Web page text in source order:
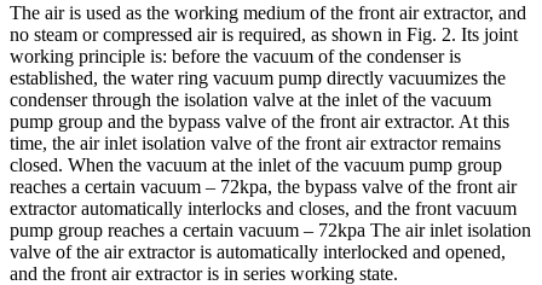
The air is used as the working medium of the front air extractor, and
no steam or compressed air is required, as shown in Fig. 2. Its joint
working principle is: before the vacuum of the condenser is
established, the water ring vacuum pump directly vacuumizes the
condenser through the isolation valve at the inlet of the vacuum
pump group and the bypass valve of the front air extractor. At this
time, the air inlet isolation valve of the front air extractor remains
closed. When the vacuum at the inlet of the vacuum pump group
reaches a certain vacuum – 72kpa, the bypass valve of the front air
extractor automatically interlocks and closes, and the front vacuum
pump group reaches a certain vacuum – 72kpa The air inlet isolation
valve of the air extractor is automatically interlocked and opened,
and the front air extractor is in series working state.